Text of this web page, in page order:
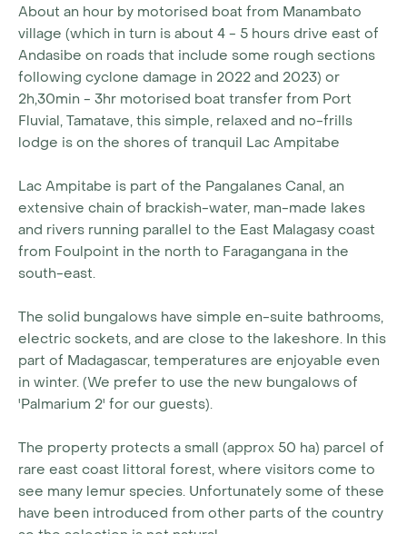
About an hour by motorised boat from Manambato
village (which in turn is about 4 - 5 hours drive east of
Andasibe on roads that include some rough sections
following cyclone damage in 2022 and 2023) or
2h,30min - 3hr motorised boat transfer from Port
Fluvial, Tamatave, this simple, relaxed and no-frills
lodge is on the shores of tranquil Lac Ampitabe
Lac Ampitabe is part of the Pangalanes Canal, an
extensive chain of brackish-water, man-made lakes
and rivers running parallel to the East Malagasy coast
from Foulpoint in the north to Faragangana in the
south-east.
The solid bungalows have simple en-suite bathrooms,
electric sockets, and are close to the lakeshore. In this
part of Madagascar, temperatures are enjoyable even
in winter. (We prefer to use the new bungalows of
'Palmarium 2' for our guests).
The property protects a small (approx 50 ha) parcel of
rare east coast littoral forest, where visitors come to
see many lemur species. Unfortunately some of these
have been introduced from other parts of the country